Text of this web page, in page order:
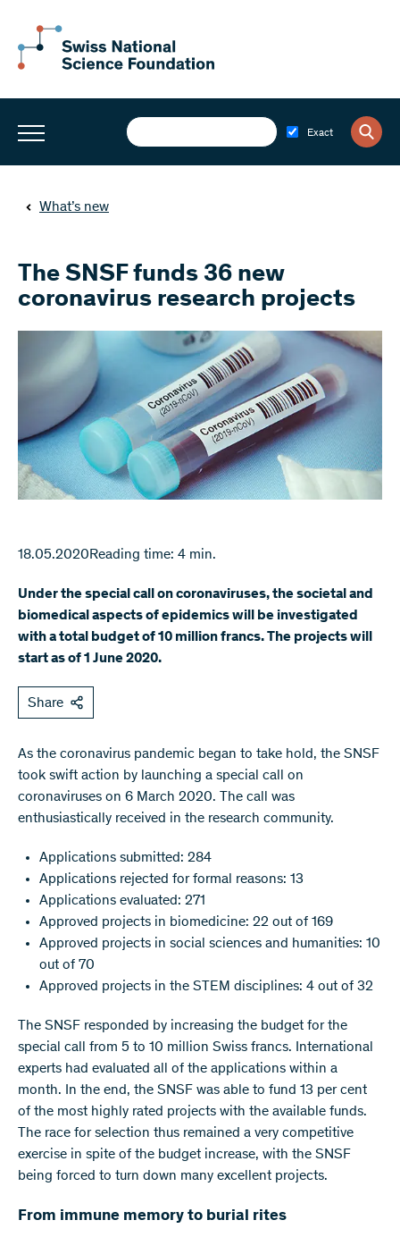
Exact
What’s new
The SNSF funds 36 new
coronavirus research projects
18.05.2020Reading time: 4 min.
Under the special call on coronaviruses, the societal and
biomedical aspects of epidemics will be investigated
with a total budget of 10 million francs. The projects will
start as of 1 June 2020.
Share
​As the coronavirus pandemic began to take hold, the SNSF
took swift action by launching a special call on
coronaviruses on 6 March 2020. The call was
enthusiastically received in the research community.
Applications submitted: 284
Applications rejected for formal reasons: 13
Applications evaluated: 271
Approved projects in biomedicine: 22 out of 169
Approved projects in social sciences and humanities: 10
out of 70
Approved projects in the STEM disciplines: 4 out of 32
The SNSF responded by increasing the budget for the
special call from 5 to 10 million Swiss francs. International
experts had evaluated all of the applications within a
month. In the end, the SNSF was able to fund 13 per cent
of the most highly rated projects with the available funds.
The race for selection thus remained a very competitive
exercise in spite of the budget increase, with the SNSF
being forced to turn down many excellent projects.
From immune memory to burial rites